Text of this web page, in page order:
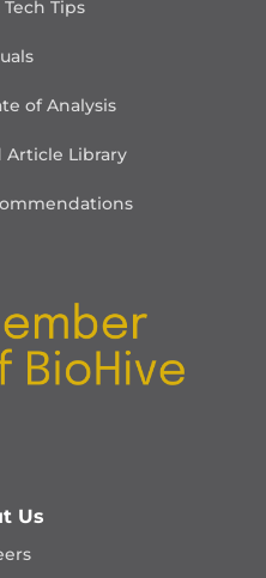
Tips
of Analysis
Article Library
Us